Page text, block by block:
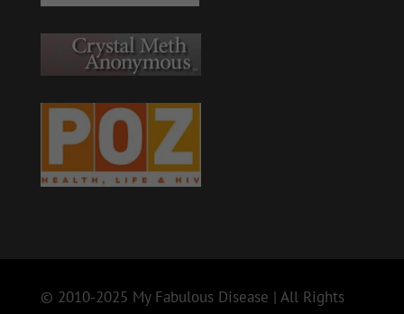
© 2010-2025 My Fabulous Disease | All Rights